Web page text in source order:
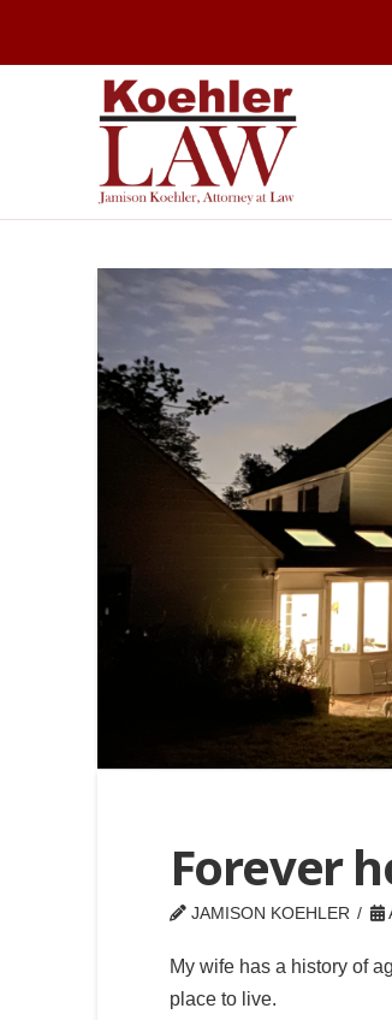
Forever
JAMISON KOEHLER
My wife has a history of
place to live.